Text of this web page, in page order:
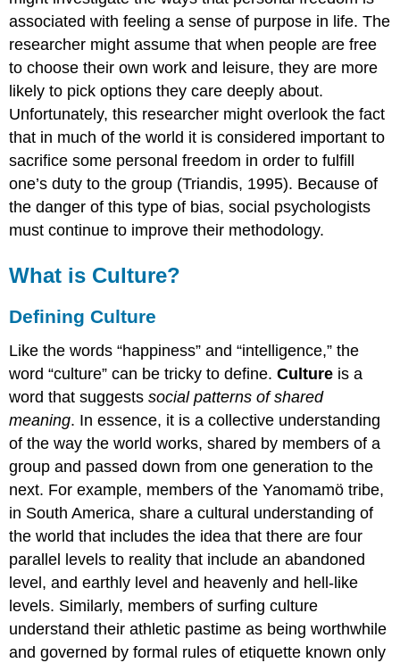
associated with feeling a sense of purpose in life. The
researcher might assume that when people are free
to choose their own work and leisure, they are more
likely to pick options they care deeply about.
Unfortunately, this researcher might overlook the fact
that in much of the world it is considered important to
sacrifice some personal freedom in order to fulfill
one’s duty to the group (Triandis, 1995). Because of
the danger of this type of bias, social psychologists
must continue to improve their methodology.
What is Culture?
Defining Culture
Like the words “happiness” and “intelligence,” the
word “culture” can be tricky to define.Culture is a
word that suggestssocial patterns of shared
meaning. In essence, it is a collective understanding
of the way the world works, shared by members of a
group and passed down from one generation to the
next. For example, members of the Yanomamö tribe,
in South America, share a cultural understanding of
the world that includes the idea that there are four
parallel levels to reality that include an abandoned
level, and earthly level and heavenly and hell-like
levels. Similarly, members of surfing culture
understand their athletic pastime as being worthwhile
and governed by formal rules of etiquette known only